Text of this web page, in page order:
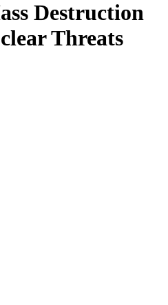
Destruction
Threats